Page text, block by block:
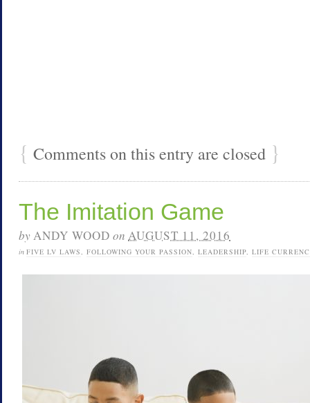
{ Comments on this entry are closed }
The Imitation Game
byANDY WOOD on AUGUST 11, 2016
in FIVE LV LAWS, FOLLOWING YOUR PASSION, LEADERSHIP, LIFE